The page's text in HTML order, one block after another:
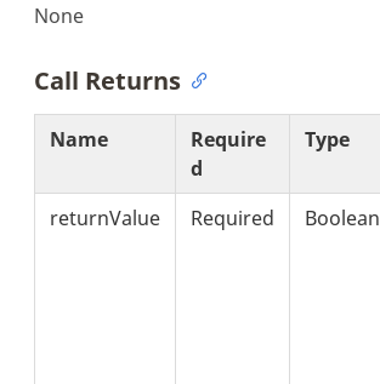
None
Call Returns
Name
Require
d
Type
returnValue Required Boolean